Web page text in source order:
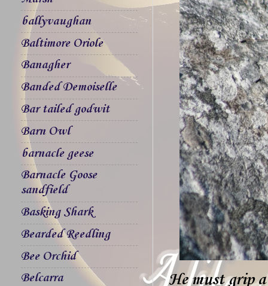
He must grip a
ballyvaughan
Baltimore Oriole
Banagher
Banded Demoiselle
Bar tailed godwit
Barn Owl
barnacle geese
Barnacle Goose
sandfield
Basking Shark
Bearded Reedling
Bee Orchid
Belcarra